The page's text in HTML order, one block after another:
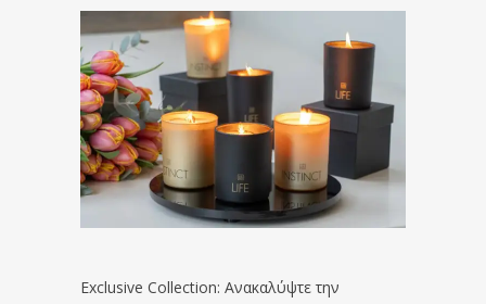
Exclusive Collection: Ανακαλύψτε την